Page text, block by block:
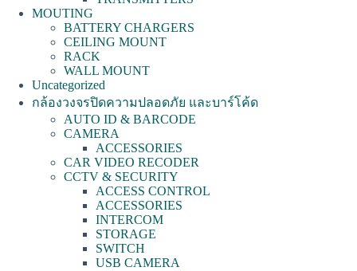
MOUTING
BATTERY CHARGERS
CEILING MOUNT
RACK
WALL MOUNT
Uncategorized
กล้องวงจรปิดความปลอดภัย และบาร์โค้ด
AUTO ID & BARCODE
CAMERA
ACCESSORIES
CAR VIDEO RECODER
CCTV & SECURITY
ACCESS CONTROL
ACCESSORIES
INTERCOM
STORAGE
SWITCH
USB CAMERA